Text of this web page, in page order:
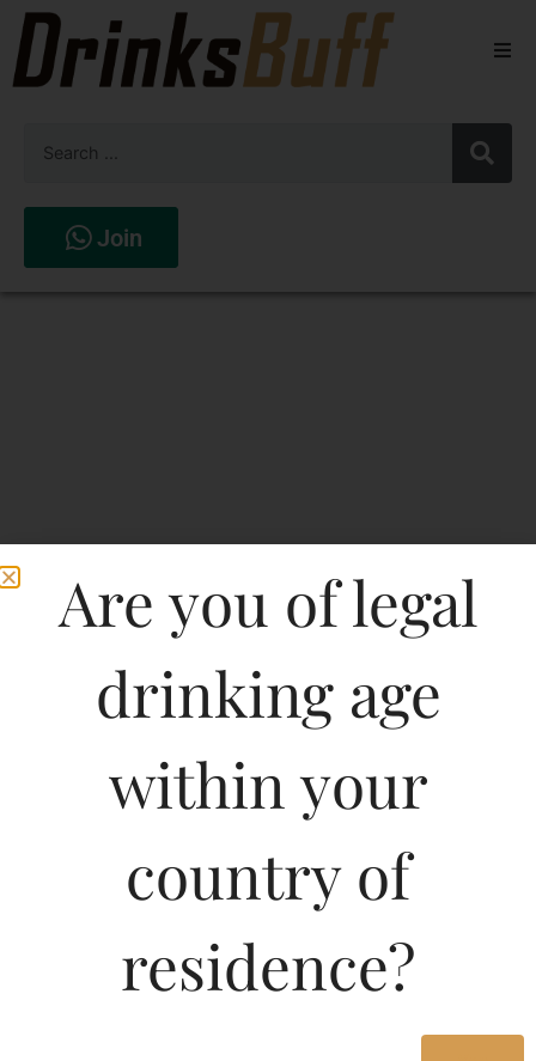
Spirits
Join
Pricing Of OMAR
SINGLE MALT
WHISKY(BOURBON
TYPE) 700 ML In West
Are you of legal
drinking age
within your
country of
residence?